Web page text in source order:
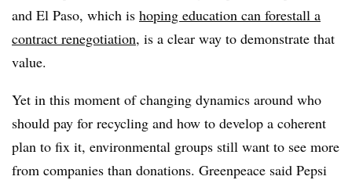
and El Paso, which is hoping education can forestall a
contract renegotiation, is a clear way to demonstrate that
value.
Yet in this moment of changing dynamics around who
should pay for recycling and how to develop a coherent
plan to fix it, environmental groups still want to see more
from companies than donations. Greenpeace said Pepsi